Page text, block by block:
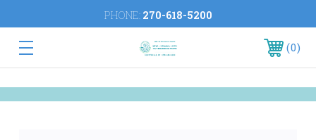
PHONE: 270-618-5200
0